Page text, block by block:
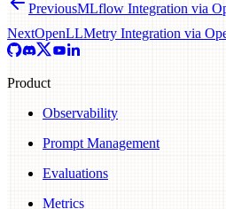
PreviousMLflow Integration via
NextOpenLLMetry Integration via
Product
Observability
Prompt Management
Evaluations
Metrics